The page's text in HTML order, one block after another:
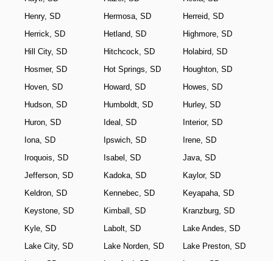
Henry, SD
Hermosa, SD
Herreid, SD
Herrick, SD
Hetland, SD
Highmore, SD
Hill City, SD
Hitchcock, SD
Holabird, SD
Hosmer, SD
Hot Springs, SD
Houghton, SD
Hoven, SD
Howard, SD
Howes, SD
Hudson, SD
Humboldt, SD
Hurley, SD
Huron, SD
Ideal, SD
Interior, SD
Iona, SD
Ipswich, SD
Irene, SD
Iroquois, SD
Isabel, SD
Java, SD
Jefferson, SD
Kadoka, SD
Kaylor, SD
Keldron, SD
Kennebec, SD
Keyapaha, SD
Keystone, SD
Kimball, SD
Kranzburg, SD
Kyle, SD
Labolt, SD
Lake Andes, SD
Lake City, SD
Lake Norden, SD
Lake Preston, SD